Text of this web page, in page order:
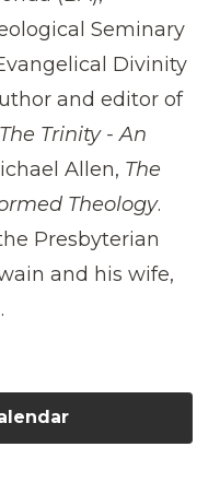
Seminary
Divinity
and editor of
The Trinity - An
Allen, The
Theology.
Presbyterian
and his wife,